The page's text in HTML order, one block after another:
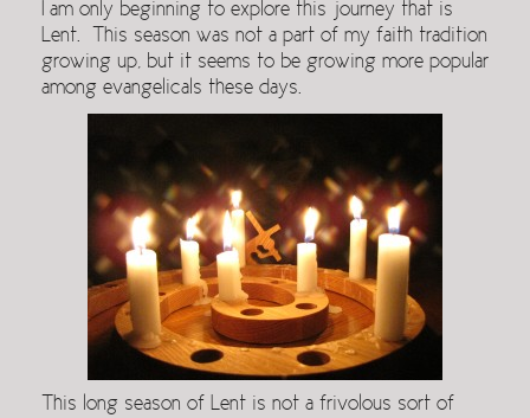
I am only beginning to explore this journey that is
Lent. This season was not a part of my faith tradition
growing up, but it seems to be growing more popular
among evangelicals these days.
This long season of Lent is not a frivolous sort of